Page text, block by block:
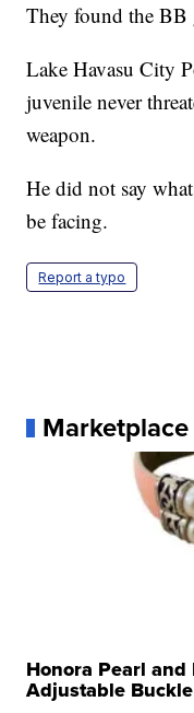
They found the BB
Lake Havasu City
juvenile never
weapon.
He did not say
be facing.
Report a typo
Marketplace
Honora Pearl
Adjustable